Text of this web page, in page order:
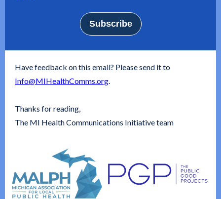
Subscribe
Have feedback on this email? Please send it to
Info@MIHealthComms.org.
Thanks for reading,
The MI Health Communications Initiative team